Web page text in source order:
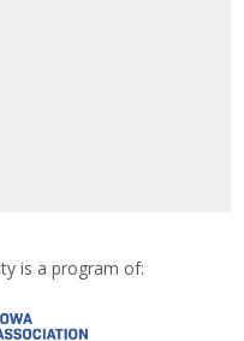
is a program of: